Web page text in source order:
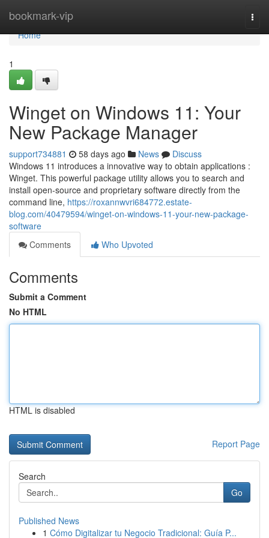
bookmark-vip
Home
Home
1
Winget on Windows 11: Your
New Package Manager
support734881 58 days ago News
Discuss
Windows 11 introduces a innovative way to obtain applications :
Winget. This powerful package utility allows you to search and
install open-source and proprietary software directly from the
command line, https://roxannwvri684772.estate-
blog.com/40479594/winget-on-windows-11-your-new-package-
software
Comments
Who Upvoted
Comments
Submit a Comment
No HTML
HTML is disabled
Report Page
Search
Go
Published News
1 Cómo Digitalizar tu Negocio Tradicional: Guía P...